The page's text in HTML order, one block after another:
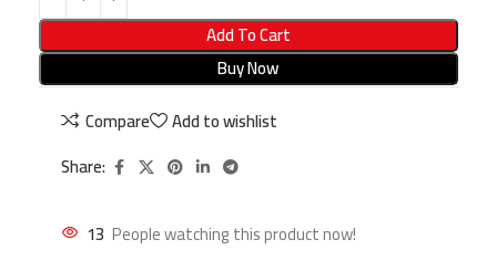
Add To Cart
Buy Now
Compare
Add to wishlist
Share:
13 People watching this product now!